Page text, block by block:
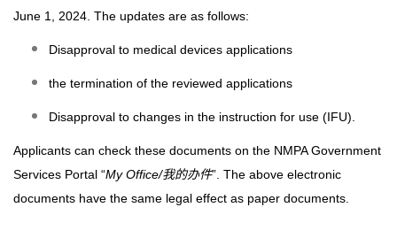
June 1, 2024. The updates are as follows:
Disapproval to medical devices applications
the termination of the reviewed applications
Disapproval to changes in the instruction for use (IFU).
Applicants can check these documents on the NMPA Government
Services Portal “My Office/我的办件”. The above electronic
documents have the same legal effect as paper documents.